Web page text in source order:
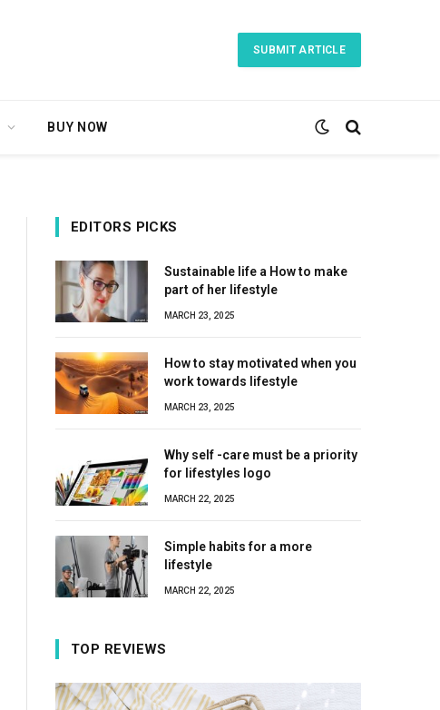
SUBMIT ARTICLE
BUY NOW
EDITORS PICKS
Sustainable life a How to make
part of her lifestyle
MARCH 23, 2025
How to stay motivated when you
work towards lifestyle
MARCH 23, 2025
Why self -care must be a priority
for lifestyles logo
MARCH 22, 2025
Simple habits for a more
lifestyle
MARCH 22, 2025
TOP REVIEWS